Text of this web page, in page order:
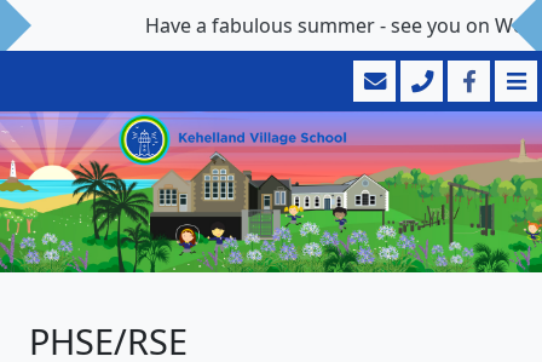
Have a fabulous summer - see you on
PHSE/RSE